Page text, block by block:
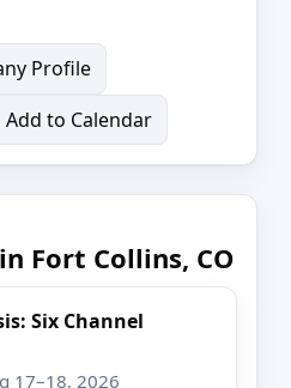
Profile
Add to Calendar
Fort Collins, CO
Six Channel
17–18, 2026